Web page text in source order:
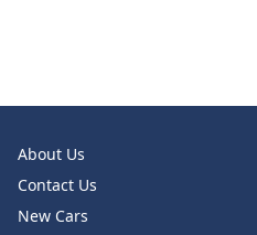
About Us
Contact Us
New Cars